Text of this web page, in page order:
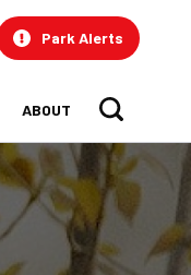
Park Alerts
ABOUT